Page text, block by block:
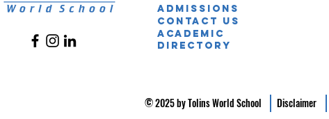
ADmissions
Contact us
Academic
Directory
© 2025 by Tolins World School Disclaimer